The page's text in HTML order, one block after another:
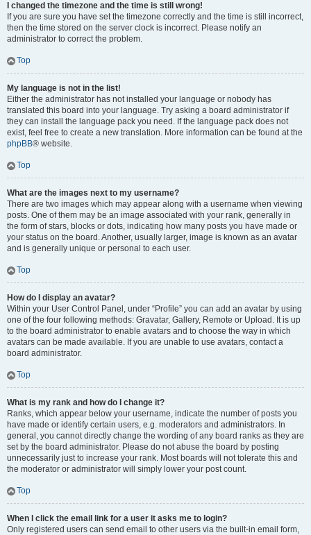
I changed the timezone and the time is still wrong!
If you are sure you have set the timezone correctly and the time is still incorrect,
then the time stored on the server clock is incorrect. Please notify an
administrator to correct the problem.
Top
My language is not in the list!
Either the administrator has not installed your language or nobody has
translated this board into your language. Try asking a board administrator if
they can install the language pack you need. If the language pack does not
exist, feel free to create a new translation. More information can be found at the
phpBB® website.
Top
What are the images next to my username?
There are two images which may appear along with a username when viewing
posts. One of them may be an image associated with your rank, generally in
the form of stars, blocks or dots, indicating how many posts you have made or
your status on the board. Another, usually larger, image is known as an avatar
and is generally unique or personal to each user.
Top
How do I display an avatar?
Within your User Control Panel, under “Profile” you can add an avatar by using
one of the four following methods: Gravatar, Gallery, Remote or Upload. It is up
to the board administrator to enable avatars and to choose the way in which
avatars can be made available. If you are unable to use avatars, contact a
board administrator.
Top
What is my rank and how do I change it?
Ranks, which appear below your username, indicate the number of posts you
have made or identify certain users, e.g. moderators and administrators. In
general, you cannot directly change the wording of any board ranks as they are
set by the board administrator. Please do not abuse the board by posting
unnecessarily just to increase your rank. Most boards will not tolerate this and
the moderator or administrator will simply lower your post count.
Top
When I click the email link for a user it asks me to login?
Only registered users can send email to other users via the built-in email form,